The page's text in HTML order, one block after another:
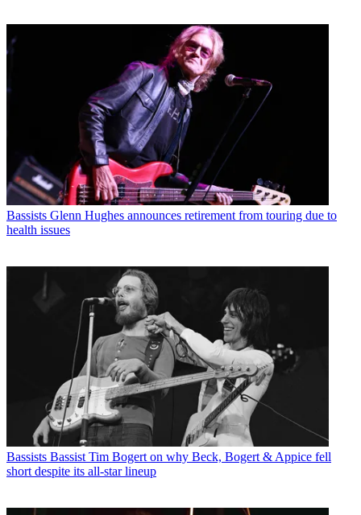
Bassists Glenn Hughes announces retirement from touring due to
health issues
Bassists Bassist Tim Bogert on why Beck, Bogert & Appice fell
short despite its all-star lineup